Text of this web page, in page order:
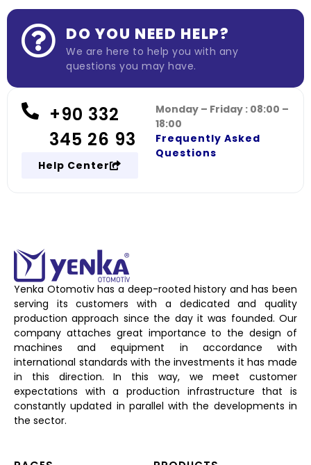
DO YOU NEED HELP?
We are here to help you with any
questions you may have.
+90 332
345 26 93
Help Center
Monday – Friday : 08:00 –
18:00
Frequently Asked
Questions
Yenka Otomotiv has a deep-rooted history and has been
serving its customers with a dedicated and quality
production approach since the day it was founded. Our
company attaches great importance to the design of
machines and equipment in accordance with
international standards with the investments it has made
in this direction. In this way, we meet customer
expectations with a production infrastructure that is
constantly updated in parallel with the developments in
the sector.